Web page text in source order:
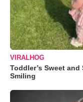
VIRALHOG
Toddler’s Sweet
Smiling